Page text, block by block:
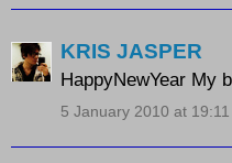
KRIS JASPER
HappyNewYear My
5 January 2010 at 19:11